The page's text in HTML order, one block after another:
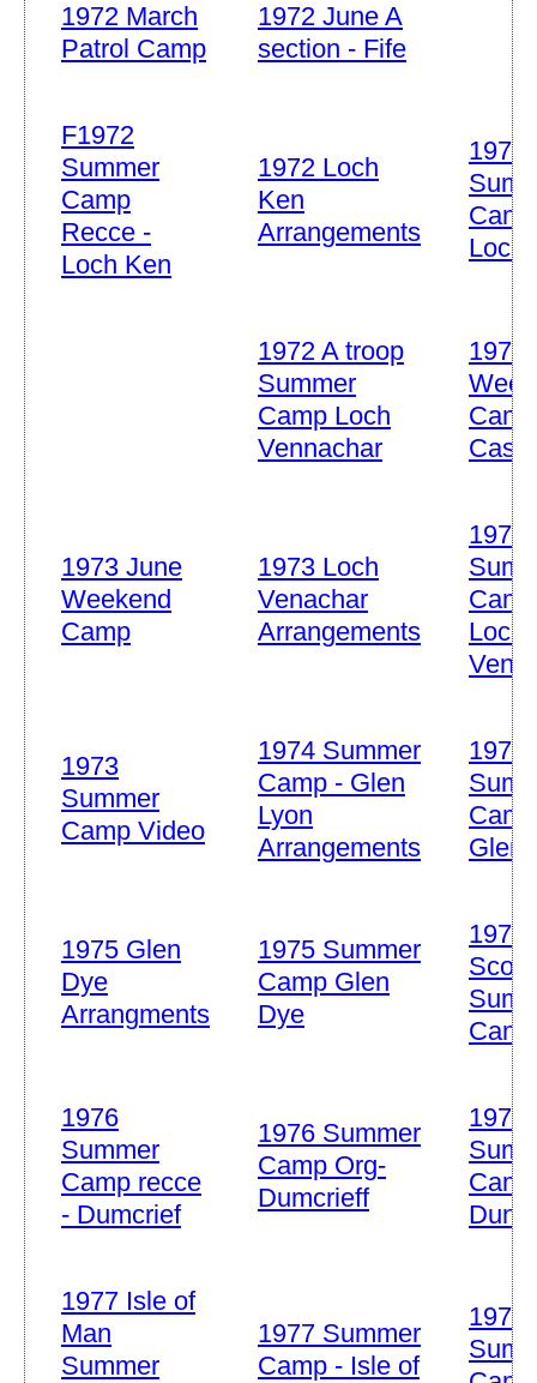
1972 March
Patrol Camp
1972 June A
section - Fife
F1972
Summer
Camp
Recce -
Loch Ken
1972 Loch
Ken
Arrangements
1972
Camp
Loch
1972 A troop
Summer
Camp Loch
Vennachar
1973
1973 June
Weekend
Camp
1973 Loch
Venachar
Arrangements
1973
Camp
Loch
1973
Summer
Camp Video
1974 Summer
Camp - Glen
Lyon
Arrangements
1974
Glen
1975 Glen
Dye
Arrangments
1975 Summer
Camp Glen
Dye
1975
Scout
Camp
1976
Summer
Camp recce
- Dumcrief
1976 Summer
Camp Org-
Dumcrieff
1976
Camp
1977 Isle of
Man
Summer
1977 Summer
Camp - Isle of
1978